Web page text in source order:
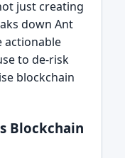
just creating
down Ant
actionable
to de-risk
blockchain
Blockchain